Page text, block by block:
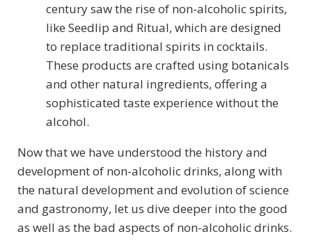
century saw the rise of non-alcoholic spirits,
like Seedlip and Ritual, which are designed
to replace traditional spirits in cocktails.
These products are crafted using botanicals
and other natural ingredients, offering a
sophisticated taste experience without the
alcohol.
Now that we have understood the history and
development of non-alcoholic drinks, along with
the natural development and evolution of science
and gastronomy, let us dive deeper into the good
as well as the bad aspects of non-alcoholic drinks.